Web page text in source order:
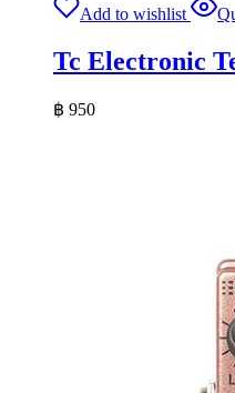
Add to wishlist
Tc Electronic
฿ 950